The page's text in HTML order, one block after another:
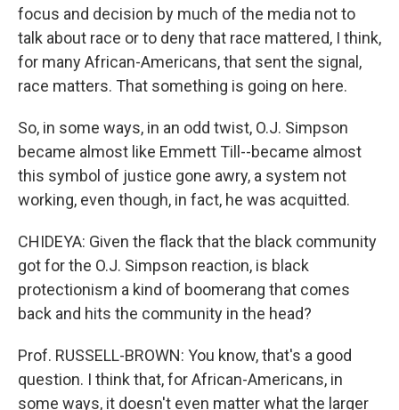
focus and decision by much of the media not to
talk about race or to deny that race mattered, I think,
for many African-Americans, that sent the signal,
race matters. That something is going on here.
So, in some ways, in an odd twist, O.J. Simpson
became almost like Emmett Till--became almost
this symbol of justice gone awry, a system not
working, even though, in fact, he was acquitted.
CHIDEYA: Given the flack that the black community
got for the O.J. Simpson reaction, is black
protectionism a kind of boomerang that comes
back and hits the community in the head?
Prof. RUSSELL-BROWN: You know, that's a good
question. I think that, for African-Americans, in
some ways, it doesn't even matter what the larger